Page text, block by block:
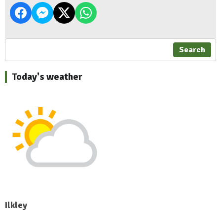
Search
Today's weather
Ilkley